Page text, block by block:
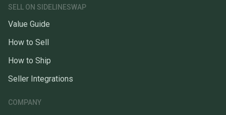
SELL ON SIDELINESWAP
Value Guide
How to Sell
How to Ship
Seller Integrations
COMPANY